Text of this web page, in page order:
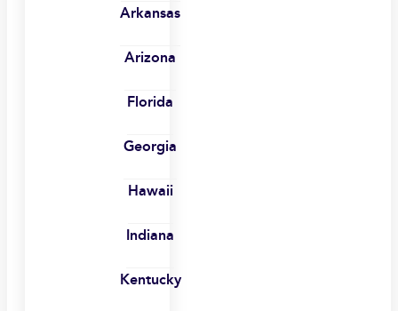
Arkansas
Arizona
Florida
Georgia
Hawaii
Indiana
Kentucky